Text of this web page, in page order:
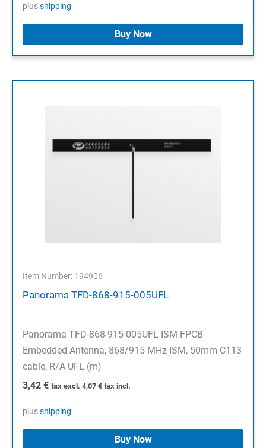
plusshipping
Buy Now
Item Number: 194906
Panorama TFD-868-915-005UFL
Panorama TFD-868-915-005UFL ISM FPCB
Embedded Antenna, 868/915 MHz ISM, 50mm C113
cable, R/A UFL (m)
3,42 € tax excl. 4,07 € tax incl.
plusshipping
Buy Now